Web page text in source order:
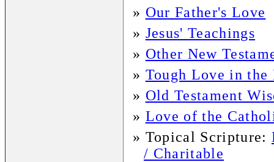
» Our Father's Love
» Jesus' Teachings
» Other New
» Tough Love in the
» Old Testament
» Love of the
» Topical Scripture:
/ Charitable